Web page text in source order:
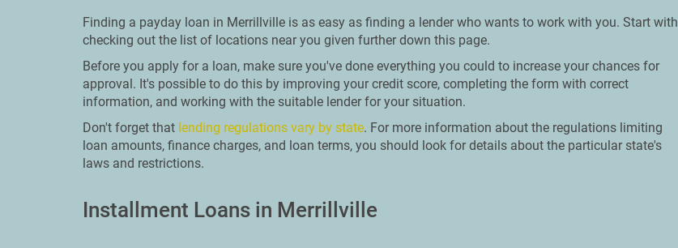
Finding a payday loan in Merrillville is as easy as finding a lender who wants to work with you. Start with
checking out the list of locations near you given further down this page.
Before you apply for a loan, make sure you've done everything you could to increase your chances for
approval. It's possible to do this by improving your credit score, completing the form with correct
information, and working with the suitable lender for your situation.
Don't forget that lending regulations vary by state. For more information about the regulations limiting
loan amounts, finance charges, and loan terms, you should look for details about the particular state's
laws and restrictions.
Installment Loans in Merrillville